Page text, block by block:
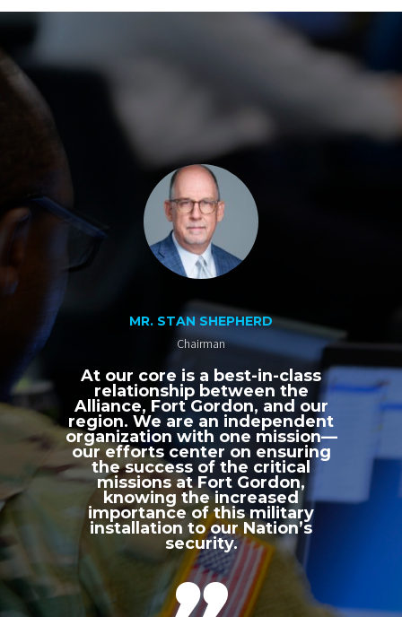
MR. STAN SHEPHERD
Chairman
At our core is a best-in-class
relationship between the
Alliance, Fort Gordon, and our
region. We are an independent
organization with one mission—
our efforts center on ensuring
the success of the critical
missions at Fort Gordon,
knowing the increased
importance of this military
installation to our Nation’s
security.
